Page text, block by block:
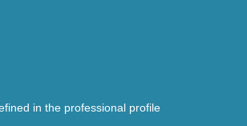
in the professional profile